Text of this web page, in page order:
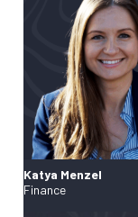
Katya Menzel
Finance